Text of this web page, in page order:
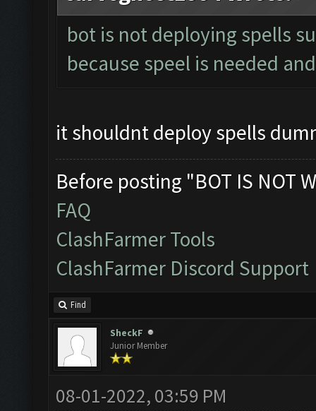
bot is not deploying spells
because speel is needed
it shouldnt deploy spells
Before posting "BOT IS NOT
FAQ
ClashFarmer Tools
ClashFarmer Discord Support
Find
SheckF
Junior Member
08-01-2022, 03:59 PM